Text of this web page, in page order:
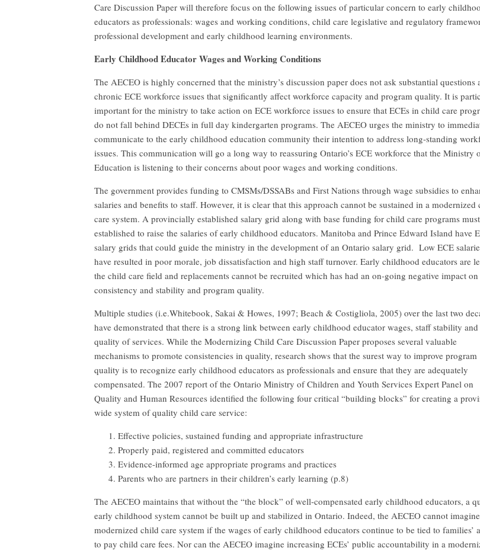
Care Discussion Paper will therefore focus on the following issues of particular concern to early
educators as professionals: wages and working conditions, child care legislative and regulatory
professional development and early childhood learning environments.
Early Childhood Educator Wages and Working Conditions
The AECEO is highly concerned that the ministry’s discussion paper does not ask substantial questions
chronic ECE workforce issues that significantly affect workforce capacity and program quality. It is
important for the ministry to take action on ECE workforce issues to ensure that ECEs in child care
do not fall behind DECEs in full day kindergarten programs. The AECEO urges the ministry to
communicate to the early childhood education community their intention to address long-standing
issues. This communication will go a long way to reassuring Ontario’s ECE workforce that the Ministry
Education is listening to their concerns about poor wages and working conditions.
The government provides funding to CMSMs/DSSABs and First Nations through wage subsidies to
salaries and benefits to staff. However, it is clear that this approach cannot be sustained in a modernized
care system. A provincially established salary grid along with base funding for child care programs
established to raise the salaries of early childhood educators. Manitoba and Prince Edward Island have
salary grids that could guide the ministry in the development of an Ontario salary grid. Low ECE
have resulted in poor morale, job dissatisfaction and high staff turnover. Early childhood educators are
the child care field and replacements cannot be recruited which has had an on-going negative impact
consistency and stability and program quality.
Multiple studies (i.e.Whitebook, Sakai & Howes, 1997; Beach & Costigliola, 2005) over the last two
have demonstrated that there is a strong link between early childhood educator wages, staff stability
quality of services. While the Modernizing Child Care Discussion Paper proposes several valuable
mechanisms to promote consistencies in quality, research shows that the surest way to improve program
quality is to recognize early childhood educators as professionals and ensure that they are adequately
compensated. The 2007 report of the Ontario Ministry of Children and Youth Services Expert Panel on
Quality and Human Resources identified the following four critical “building blocks” for creating a
wide system of quality child care service:
Effective policies, sustained funding and appropriate infrastructure
Properly paid, registered and committed educators
Evidence-informed age appropriate programs and practices
Parents who are partners in their children’s early learning (p.8)
The AECEO maintains that without the “the block” of well-compensated early childhood educators, a
early childhood system cannot be built up and stabilized in Ontario. Indeed, the AECEO cannot
modernized child care system if the wages of early childhood educators continue to be tied to families’
to pay child care fees. Nor can the AECEO imagine increasing ECEs’ public accountability in a